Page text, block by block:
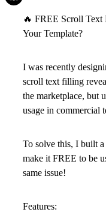
🔥 FREE Scroll Text
Your Template?
I was recently
scroll text filling
the marketplace, but
usage in commercial
To solve this, I built
make it FREE to be
same issue!
Features: